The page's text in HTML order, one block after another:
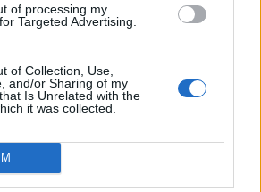
of processing my
Targeted Advertising.
of Collection, Use,
and/or Sharing of my
Is Unrelated with the
it was collected.
addressed concerns
during a
confirming “it’s not gonna be
really complex what we’re
“This isn’t just like hooking up
to ChatGPT. This is some
that we’re gonna be